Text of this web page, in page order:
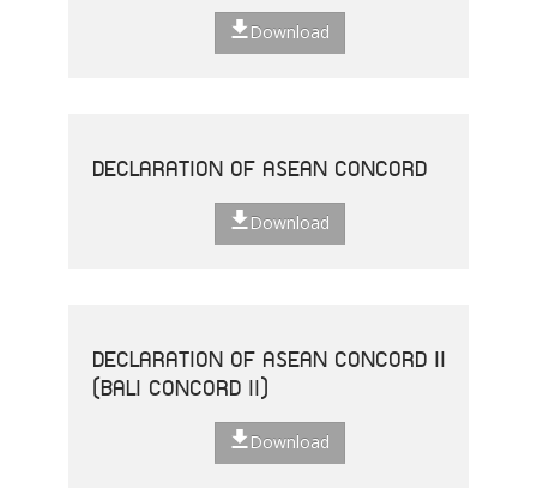
Download
DECLARATION OF ASEAN CONCORD
Download
DECLARATION OF ASEAN CONCORD II
(BALI CONCORD II)
Download